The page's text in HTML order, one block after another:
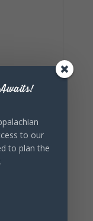
to our
to plan the